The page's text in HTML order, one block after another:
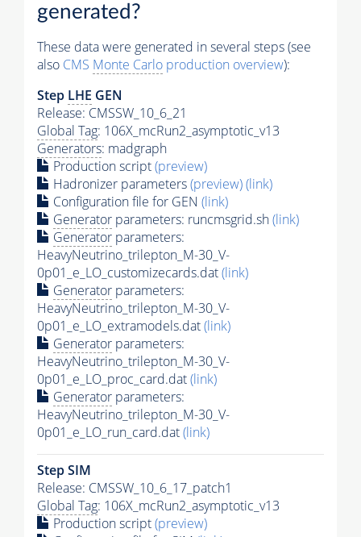
generated?
These data were generated in several steps (see
also CMS Monte Carlo production overview):
Step LHE GEN
Release: CMSSW_10_6_21
Global Tag: 106X_mcRun2_asymptotic_v13
Generators: madgraph
Production script(preview)
Hadronizer parameters(preview)(link)
Configuration file for GEN (link)
Generator parameters: runcmsgrid.sh(link)
Generator parameters:
HeavyNeutrino_trilepton_M-30_V-
0p01_e_LO_customizecards.dat(link)
Generator parameters:
HeavyNeutrino_trilepton_M-30_V-
0p01_e_LO_extramodels.dat(link)
Generator parameters:
HeavyNeutrino_trilepton_M-30_V-
0p01_e_LO_proc_card.dat(link)
Generator parameters:
HeavyNeutrino_trilepton_M-30_V-
0p01_e_LO_run_card.dat(link)
Step SIM
Release: CMSSW_10_6_17_patch1
Global Tag: 106X_mcRun2_asymptotic_v13
Production script(preview)